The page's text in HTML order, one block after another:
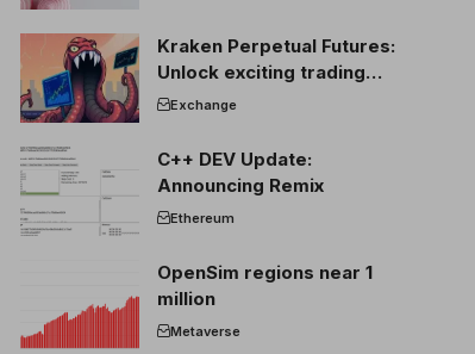
Kraken Perpetual Futures:
Unlock exciting trading
opportunities
Exchange
C++ DEV Update:
Announcing Remix
Ethereum
OpenSim regions near 1
million
Metaverse